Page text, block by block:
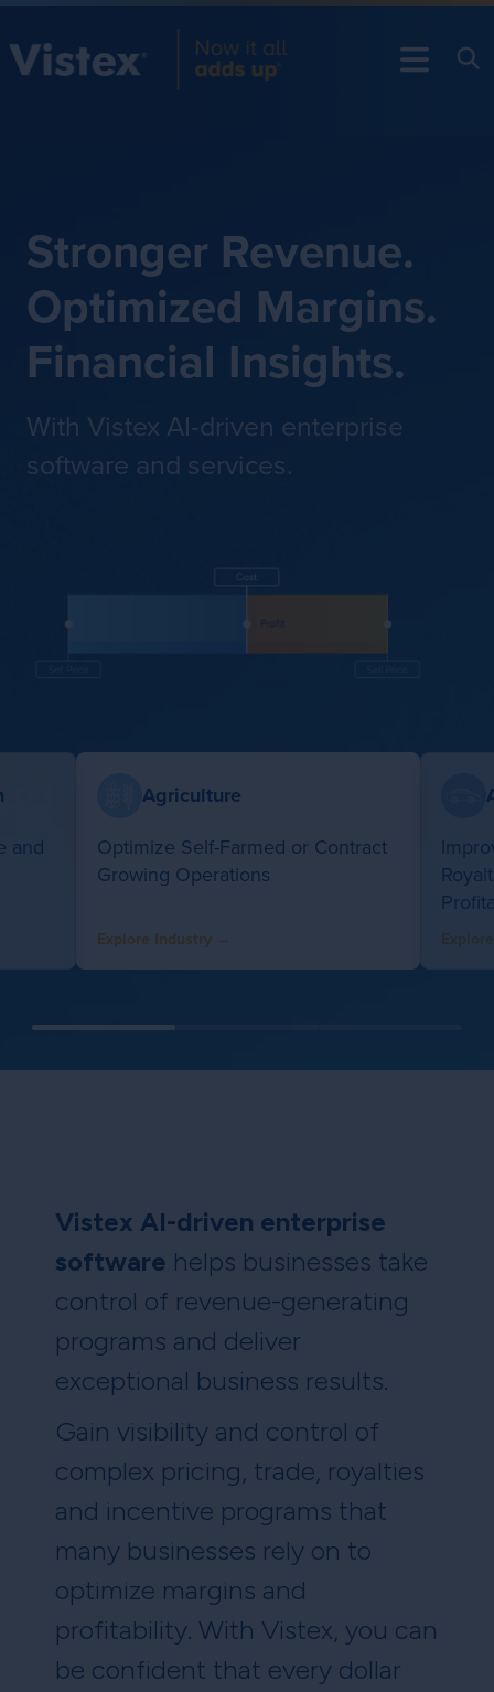
Stronger Revenue.
Optimized Margins.
Financial Insights.
With Vistex AI-driven enterprise
software and services.
and
Agriculture
Optimize Self-Farmed or Contract
Growing Operations
Explore Industry →
Vistex AI-driven enterprise
software helps businesses take
control of revenue-generating
programs and deliver
exceptional business results.
Gain visibility and control of
complex pricing, trade, royalties
and incentive programs that
many businesses rely on to
optimize margins and
profitability. With Vistex, you can
be confident that every dollar